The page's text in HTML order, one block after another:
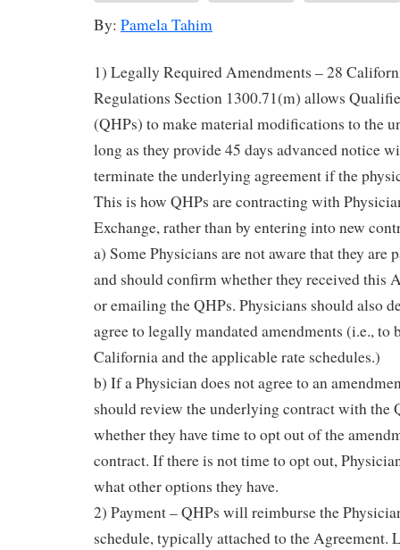
By: Pamela Tahim
1) Legally Required Amendments – 28
Regulations Section 1300.71(m) allows
(QHPs) to make material modifications to the
long as they provide 45 days advanced notice
terminate the underlying agreement if the
This is how QHPs are contracting with
Exchange, rather than by entering into new
a) Some Physicians are not aware that they are
and should confirm whether they received this
or emailing the QHPs. Physicians should also
agree to legally mandated amendments (i.e., to
California and the applicable rate schedules.)
b) If a Physician does not agree to an
should review the underlying contract with the
whether they have time to opt out of the
contract. If there is not time to opt out,
what other options they have.
2) Payment – QHPs will reimburse the
schedule, typically attached to the Agreement.